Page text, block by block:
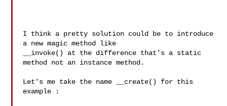
I think a pretty solution could be to introduce
a new magic method like
__invoke() at the difference that's a static
method not an instance method.
Let's me take the name __create() for this
example :